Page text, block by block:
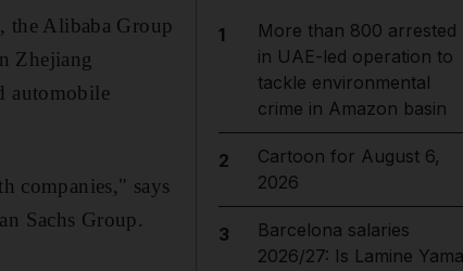
the Alibaba Group
Zhejiang
automobile
companies," says
Sachs Group.
1
More than 800 arrested
in UAE-led operation to
tackle environmental
crime in Amazon basin
2
Cartoon for August 6,
2026
3
Barcelona salaries
2026/27: Is Lamine